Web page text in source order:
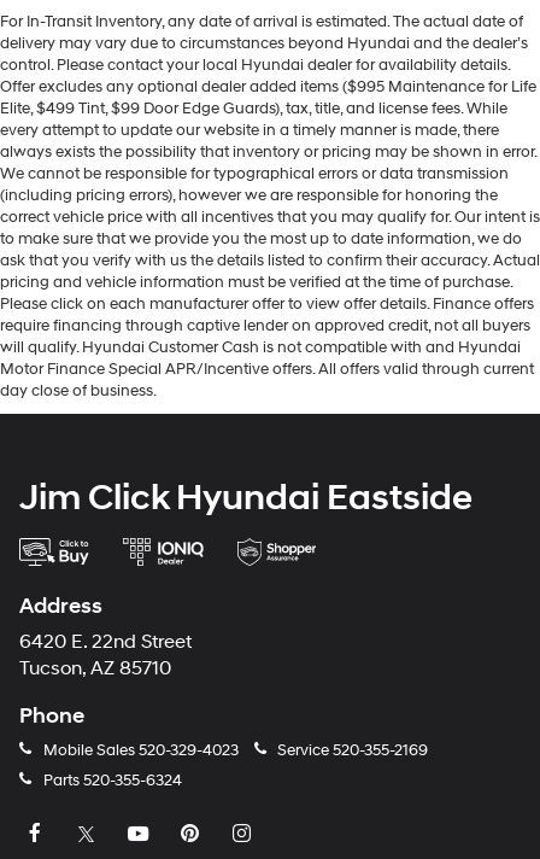
For In-Transit Inventory, any date of arrival is estimated. The actual date of
delivery may vary due to circumstances beyond Hyundai and the dealer’s
control. Please contact your local Hyundai dealer for availability details.
Offer excludes any optional dealer added items ($995 Maintenance for Life
Elite, $499 Tint, $99 Door Edge Guards), tax, title, and license fees. While
every attempt to update our website in a timely manner is made, there
always exists the possibility that inventory or pricing may be shown in error.
We cannot be responsible for typographical errors or data transmission
(including pricing errors), however we are responsible for honoring the
correct vehicle price with all incentives that you may qualify for. Our intent is
to make sure that we provide you the most up to date information, we do
ask that you verify with us the details listed to confirm their accuracy. Actual
pricing and vehicle information must be verified at the time of purchase.
Please click on each manufacturer offer to view offer details. Finance offers
require financing through captive lender on approved credit, not all buyers
will qualify. Hyundai Customer Cash is not compatible with and Hyundai
Motor Finance Special APR/Incentive offers. All offers valid through current
day close of business.
Jim Click Hyundai Eastside
Address
6420 E. 22nd Street
Tucson, AZ 85710
Phone
Mobile Sales 520-329-4023 Service520-355-2169
Parts520-355-6324